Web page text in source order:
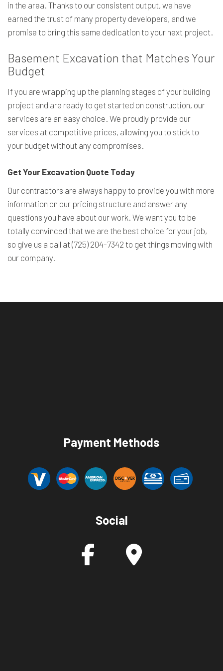
in the area. Thanks to our consistent output, we have
earned the trust of many property developers, and we
promise to bring this same dedication to your next project.
Basement Excavation that Matches Your
Budget
If you are wrapping up the planning stages of your building
project and are ready to get started on construction, our
services are an easy choice. We proudly provide our
services at competitive prices, allowing you to stick to
your budget without any compromises.
Get Your Excavation Quote Today
Our contractors are always happy to provide you with more
information on our pricing structure and answer any
questions you have about our work. We want you to be
totally convinced that we are the best choice for your job,
so give us a call at (725) 204-7342 to get things moving with
our company.
Payment Methods
Social